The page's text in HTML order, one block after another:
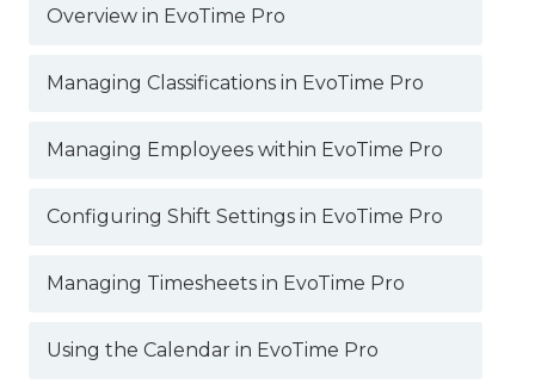
Overview in EvoTime Pro
Managing Classifications in EvoTime Pro
Managing Employees within EvoTime Pro
Configuring Shift Settings in EvoTime Pro
Managing Timesheets in EvoTime Pro
Using the Calendar in EvoTime Pro